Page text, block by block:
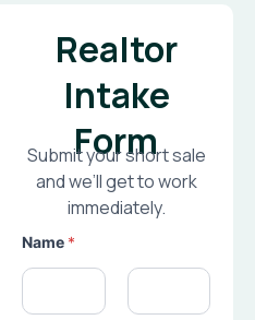
Realtor
Intake
Form
Submit your short sale
and we’ll get to work
immediately.
Name *